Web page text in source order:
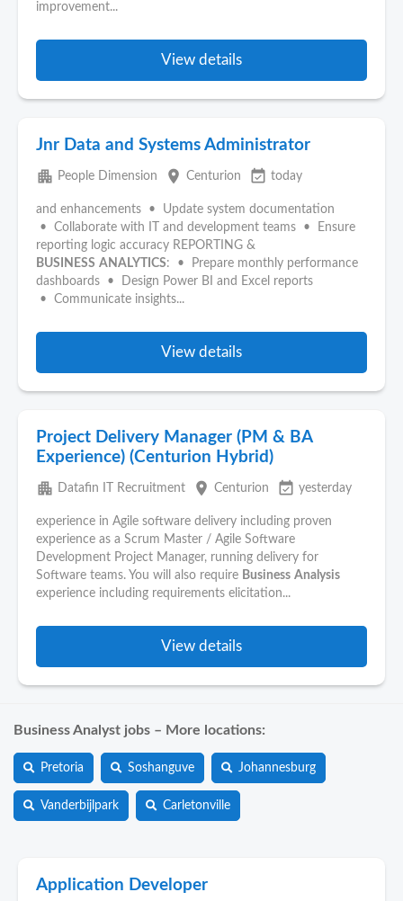
improvement...
View details
Jnr Data and Systems Administrator
apartment People Dimension place Centurion event_available today
and enhancements • Update system documentation
• Collaborate with IT and development teams • Ensure
reporting logic accuracy REPORTING &
BUSINESS ANALYTICS: • Prepare monthly performance
dashboards • Design Power BI and Excel reports
• Communicate insights...
View details
Project Delivery Manager (PM & BA
Experience) (Centurion Hybrid)
apartment Datafin IT Recruitment place Centurion event_available yesterday
experience in Agile software delivery including proven
experience as a Scrum Master / Agile Software
Development Project Manager, running delivery for
Software teams. You will also require Business Analysis
experience including requirements elicitation...
View details
Business Analyst jobs – More locations:
Pretoria Soshanguve Johannesburg
Vanderbijlpark Carletonville
Application Developer